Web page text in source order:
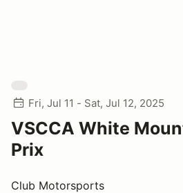
Fri, Jul 11 - Sat, Jul 12, 2025
VSCCA White
Prix
Club Motorsports